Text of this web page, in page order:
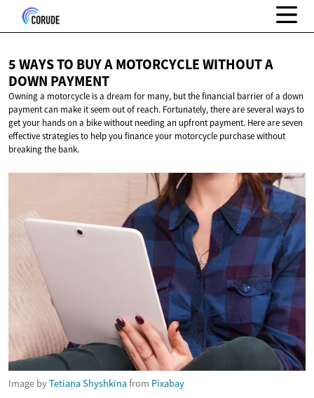
5 WAYS TO BUY A MOTORCYCLE WITHOUT A
DOWN PAYMENT
Owning a motorcycle is a dream for many, but the financial barrier of a down
payment can make it seem out of reach. Fortunately, there are several ways to
get your hands on a bike without needing an upfront payment. Here are seven
effective strategies to help you finance your motorcycle purchase without
breaking the bank.
Image byTetiana Shyshkinafrom Pixabay